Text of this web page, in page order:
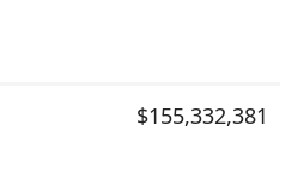
$155,332,381